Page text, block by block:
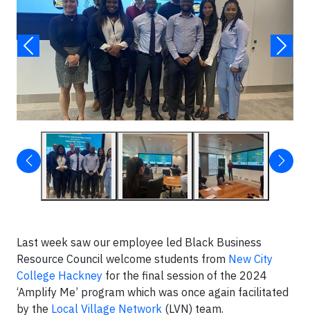
Last week saw our employee led Black Business
Resource Council welcome students from New City
College Hackney for the final session of the 2024
‘Amplify Me’ program which was once again facilitated
by the Local Village Network (LVN) team.